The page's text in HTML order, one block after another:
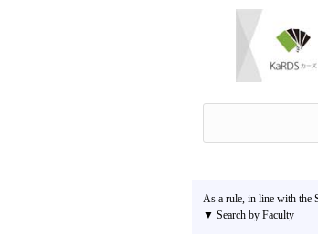
As a rule, in line with the
▼ Search by Faculty